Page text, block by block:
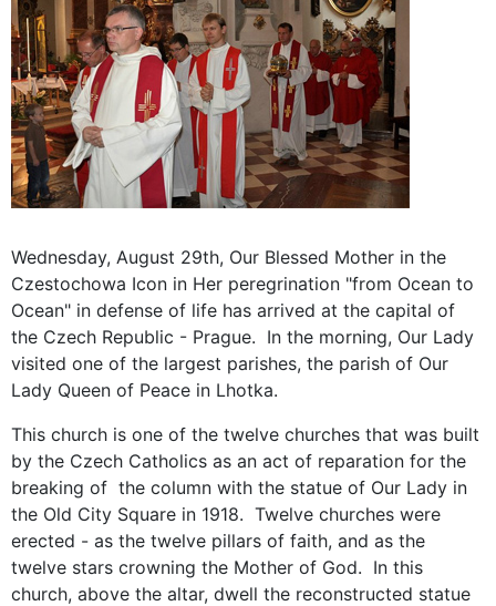
Wednesday, August 29th, Our Blessed Mother in the
Czestochowa Icon in Her peregrination "from Ocean to
Ocean" in defense of life has arrived at the capital of
the Czech Republic - Prague. In the morning, Our Lady
visited one of the largest parishes, the parish of Our
Lady Queen of Peace in Lhotka.
This church is one of the twelve churches that was built
by the Czech Catholics as an act of reparation for the
breaking of the column with the statue of Our Lady in
the Old City Square in 1918. Twelve churches were
erected - as the twelve pillars of faith, and as the
twelve stars crowning the Mother of God. In this
church, above the altar, dwell the reconstructed statue